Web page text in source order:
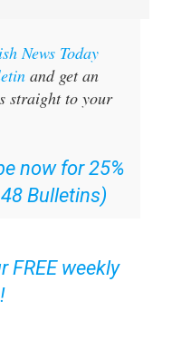
News Today
and get an
straight to your
now for 25%
Bulletins)
FREE weekly